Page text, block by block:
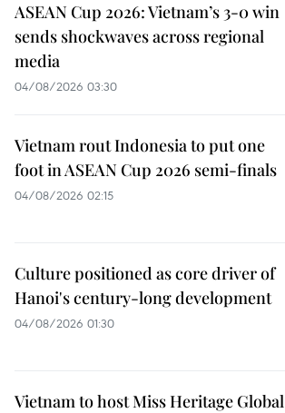
ASEAN Cup 2026: Vietnam’s 3-0 win
sends shockwaves across regional
media
04/08/2026 03:30
Vietnam rout Indonesia to put one
foot in ASEAN Cup 2026 semi-finals
04/08/2026 02:15
Culture positioned as core driver of
Hanoi's century-long development
04/08/2026 01:30
Vietnam to host Miss Heritage Global